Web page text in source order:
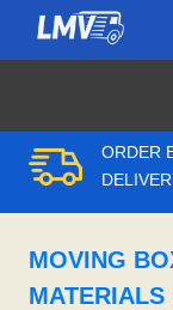
ORDER
MOVING
MATERIALS